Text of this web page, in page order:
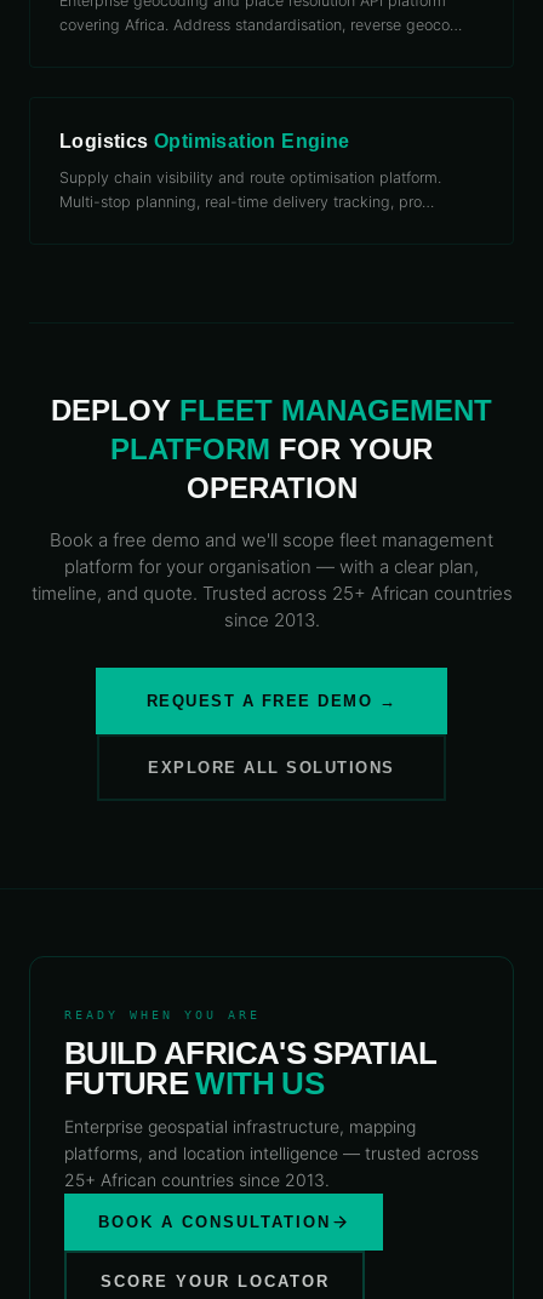
covering Africa. Address standardisation, reverse geoco…
Logistics Optimisation Engine
Supply chain visibility and route optimisation platform.
Multi-stop planning, real-time delivery tracking, pro…
DEPLOY FLEET MANAGEMENT
PLATFORM FOR YOUR
OPERATION
Book a free demo and we'll scope fleet management
platform for your organisation — with a clear plan,
timeline, and quote. Trusted across 25+ African countries
since 2013.
REQUEST A FREE DEMO →
EXPLORE ALL SOLUTIONS
READY WHEN YOU ARE
BUILD AFRICA'S SPATIAL
FUTUREWITH US
Enterprise geospatial infrastructure, mapping
platforms, and location intelligence — trusted across
25+ African countries since 2013.
BOOK A CONSULTATION
SCORE YOUR LOCATOR